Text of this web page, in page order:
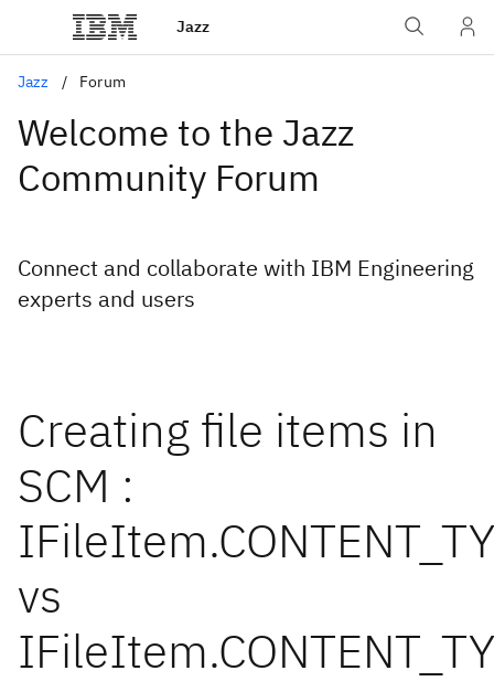
Jazz
Jazz Forum
Welcome to the Jazz
Community Forum
Connect and collaborate with IBM Engineering
experts and users
Creating file items in
SCM :
vs